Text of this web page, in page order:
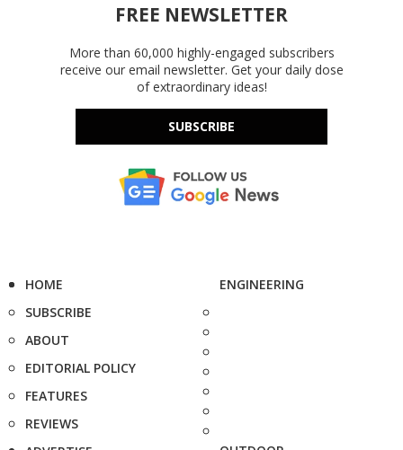
FREE NEWSLETTER
More than 60,000 highly-engaged subscribers
receive our email newsletter. Get your daily dose
of extraordinary ideas!
SUBSCRIBE
HOME
SUBSCRIBE
ABOUT
EDITORIAL POLICY
FEATURES
REVIEWS
ENGINEERING